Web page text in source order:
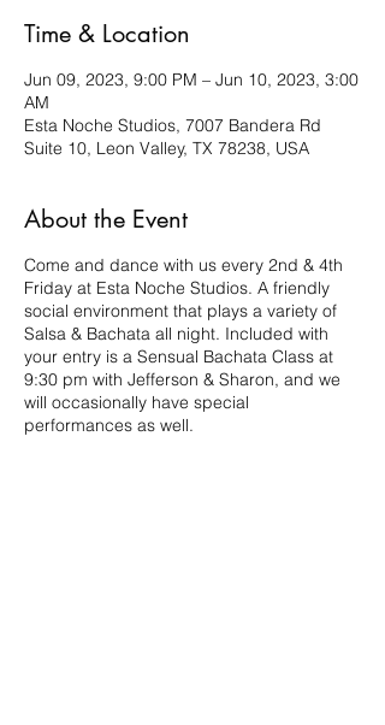
Time & Location
Jun 09, 2023, 9:00 PM – Jun 10, 2023, 3:00
AM
Esta Noche Studios, 7007 Bandera Rd
Suite 10, Leon Valley, TX 78238, USA
About the Event
Come and dance with us every 2nd & 4th
Friday at Esta Noche Studios. A friendly
social environment that plays a variety of
Salsa & Bachata all night. Included with
your entry is a Sensual Bachata Class at
9:30 pm with Jefferson & Sharon, and we
will occasionally have special
performances as well.